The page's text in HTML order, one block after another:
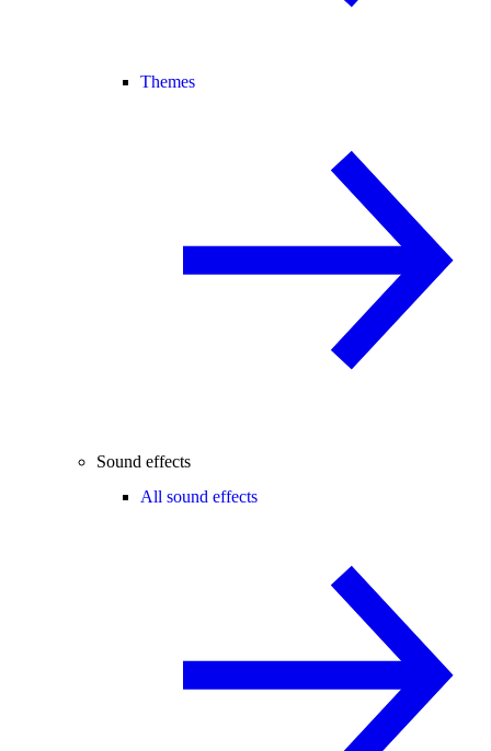
Themes
Sound effects
All sound effects